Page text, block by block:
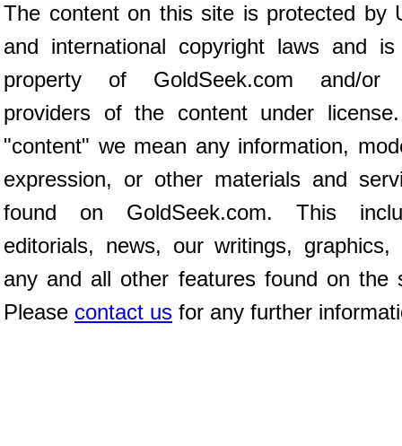
The content on this site is protected by
and international copyright laws and
property of GoldSeek.com and/or
providers of the content under
"content" we mean any information,
expression, or other materials and
found on GoldSeek.com. This
editorials, news, our writings, graphics,
any and all other features found on the
Please contact us for any further